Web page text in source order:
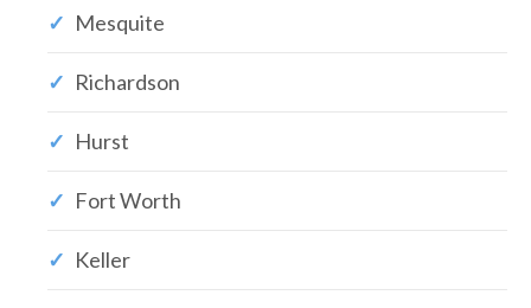
Mesquite
Richardson
Hurst
Fort Worth
Keller